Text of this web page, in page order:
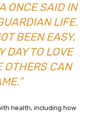
ONCE SAID IN
LIFE.
BEEN EASY,
DAY TO LOVE
OTHERS CAN
health, including how